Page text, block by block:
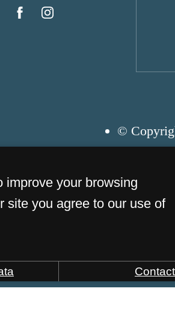
©
improve your browsing
site you agree to our use of